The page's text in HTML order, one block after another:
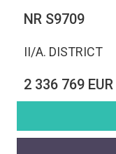
NR S9709
II/A. DISTRICT
2 336 769 EUR